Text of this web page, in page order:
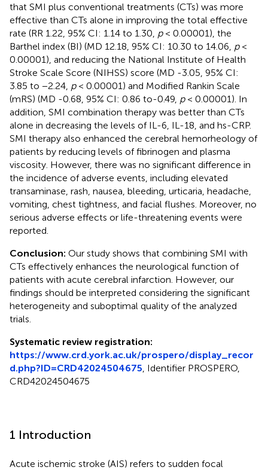
that SMI plus conventional treatments (CTs) was more
effective than CTs alone in improving the total effective
rate (RR 1.22, 95% CI: 1.14 to 1.30, p< 0.00001), the
Barthel index (BI) (MD 12.18, 95% CI: 10.30 to 14.06, p<
0.00001), and reducing the National Institute of Health
Stroke Scale Score (NIHSS) score (MD -3.05, 95% CI:
3.85 to −2.24, p< 0.00001) and Modified Rankin Scale
(mRS) (MD -0.68, 95% CI: 0.86 to-0.49, p< 0.00001). In
addition, SMI combination therapy was better than CTs
alone in decreasing the levels of IL-6, IL-18, and hs-CRP.
SMI therapy also enhanced the cerebral hemorheology of
patients by reducing levels of fibrinogen and plasma
viscosity. However, there was no significant difference in
the incidence of adverse events, including elevated
transaminase, rash, nausea, bleeding, urticaria, headache,
vomiting, chest tightness, and facial flushes. Moreover, no
serious adverse effects or life-threatening events were
reported.
Conclusion: Our study shows that combining SMI with
CTs effectively enhances the neurological function of
patients with acute cerebral infarction. However, our
findings should be interpreted considering the significant
heterogeneity and suboptimal quality of the analyzed
trials.
Systematic review registration:
https://www.crd.york.ac.uk/prospero/display_recor
d.php?ID=CRD42024504675 , Identifier PROSPERO,
CRD42024504675
1 Introduction
Acute ischemic stroke (AIS) refers to sudden focal